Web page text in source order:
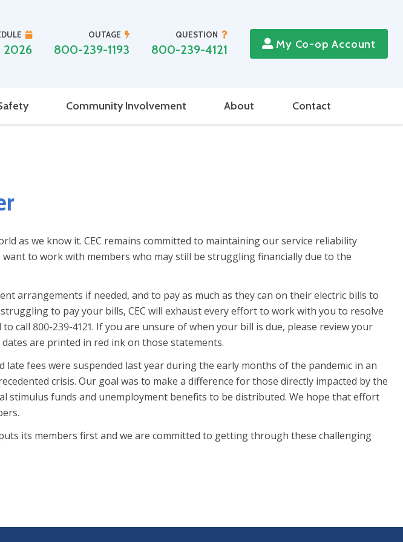
2026
OUTAGE
800-239-1193
QUESTION
800-239-4121 My Co-op Account
Community Involvement About Contact
as we know it. CEC remains committed to maintaining our service reliability
to work with members who may still be struggling financially due to the
arrangements if needed, and to pay as much as they can on their electric bills to
to pay your bills, CEC will exhaust every effort to work with you to resolve
call 800-239-4121. If you are unsure of when your bill is due, please review your
are printed in red ink on those statements.
late fees were suspended last year during the early months of the pandemic in an
crisis. Our goal was to make a difference for those directly impacted by the
stimulus funds and unemployment benefits to be distributed. We hope that effort
its members first and we are committed to getting through these challenging